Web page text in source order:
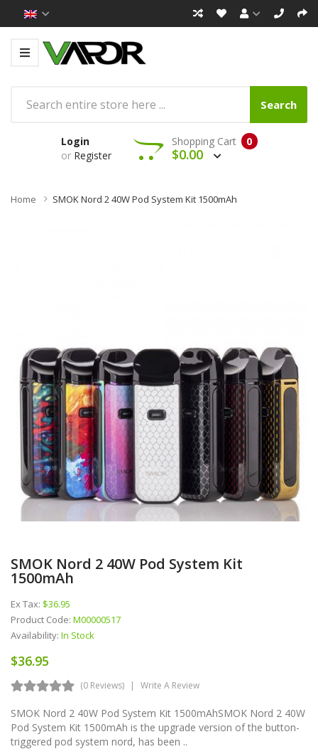
Search
Login
or Register
0
Shopping Cart
$0.00
Home SMOK Nord 2 40W Pod System Kit 1500mAh
SMOK Nord 2 40W Pod System Kit
1500mAh
Ex Tax: $36.95
Product Code: M00000517
Availability: In Stock
$36.95
(0 Reviews) Write A Review
SMOK Nord 2 40W Pod System Kit 1500mAhSMOK Nord 2 40W
Pod System Kit 1500mAh is the upgrade version of the button-
triggered pod system nord, has been ..